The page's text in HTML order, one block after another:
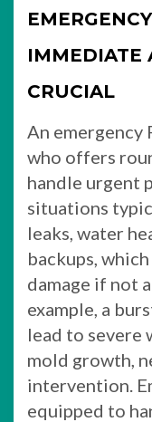
IMMEDIATE
CRUCIAL
An emergency
who offers
handle urgent
situations
leaks, water
backups,
damage if not
example, a
lead to severe
mold growth,
intervention.
equipped to